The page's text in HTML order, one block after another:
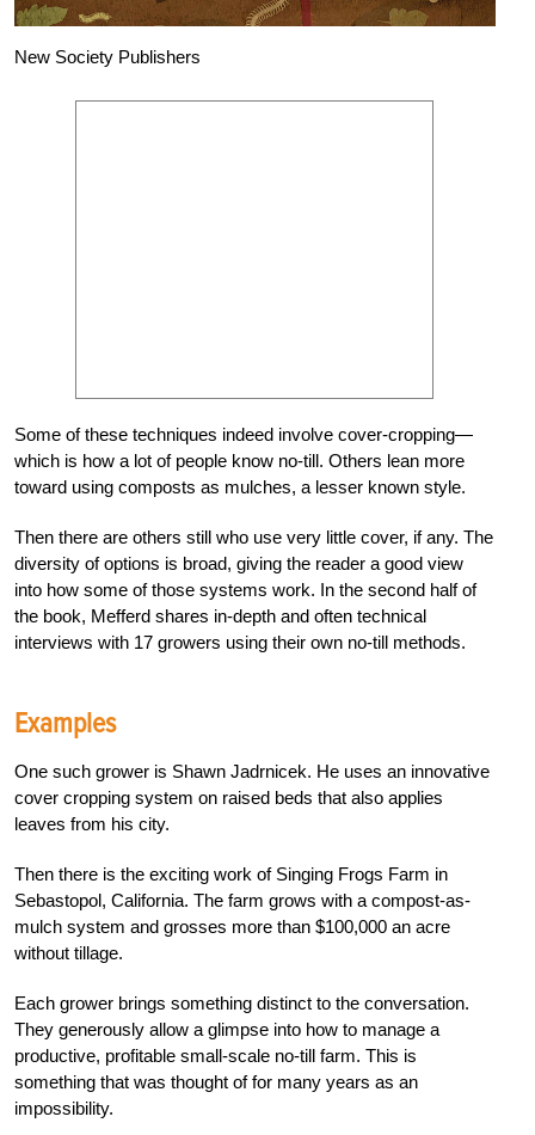
New Society Publishers
Some of these techniques indeed involve cover-cropping—
which is how a lot of people know no-till. Others lean more
toward using composts as mulches, a lesser known style.
Then there are others still who use very little cover, if any. The
diversity of options is broad, giving the reader a good view
into how some of those systems work. In the second half of
the book, Mefferd shares in-depth and often technical
interviews with 17 growers using their own no-till methods.
Examples
One such grower is Shawn Jadrnicek. He uses an innovative
cover cropping system on raised beds that also applies
leaves from his city.
Then there is the exciting work of Singing Frogs Farm in
Sebastopol, California. The farm grows with a compost-as-
mulch system and grosses more than $100,000 an acre
without tillage.
Each grower brings something distinct to the conversation.
They generously allow a glimpse into how to manage a
productive, profitable small-scale no-till farm. This is
something that was thought of for many years as an
impossibility.